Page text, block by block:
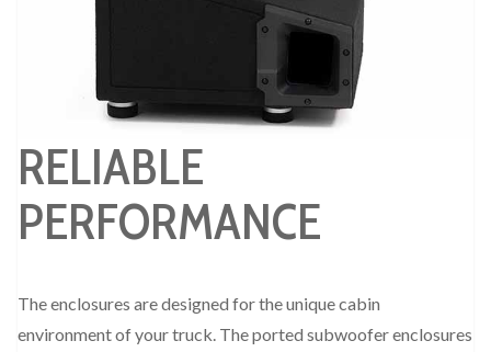
RELIABLE
PERFORMANCE
The enclosures are designed for the unique cabin
environment of your truck. The ported subwoofer enclosures